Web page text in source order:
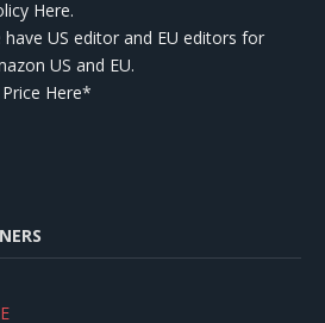
Here.
US editor and EU editors for
US and EU.
Here*